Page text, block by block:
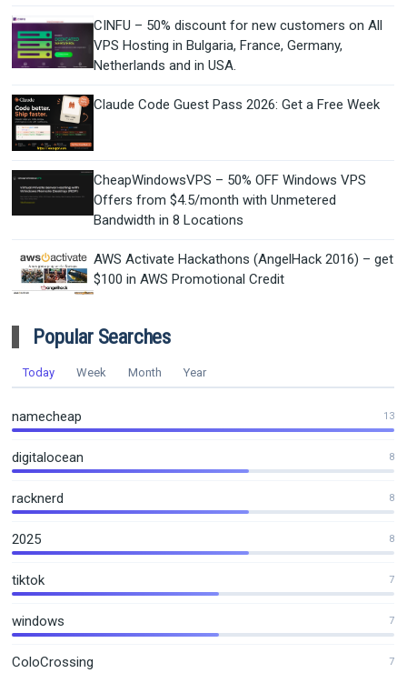
CINFU – 50% discount for new customers on All
VPS Hosting in Bulgaria, France, Germany,
Netherlands and in USA.
Claude Code Guest Pass 2026: Get a Free Week
CheapWindowsVPS – 50% OFF Windows VPS
Offers from $4.5/month with Unmetered
Bandwidth in 8 Locations
AWS Activate Hackathons (AngelHack 2016) – get
$100 in AWS Promotional Credit
Popular Searches
Today Week Month Year
namecheap 13
digitalocean 8
racknerd 8
2025 8
tiktok 7
windows 7
ColoCrossing 7